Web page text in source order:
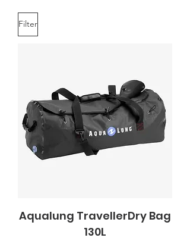
Filter
Aqualung TravellerDry Bag
130L